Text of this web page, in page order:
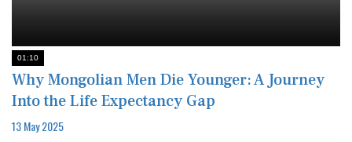
01:10
Why Mongolian Men Die Younger: A Journey
Into the Life Expectancy Gap
13 May 2025